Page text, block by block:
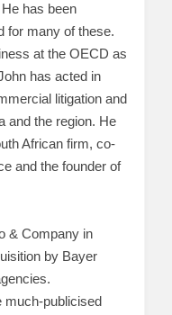
has been
for many of these.
at the OECD as
has acted in
litigation and
and the region. He
African firm, co-
and the founder of
& Company in
by Bayer
much-publicised